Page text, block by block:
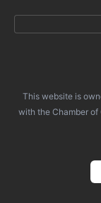
This website is
with the Chamber of